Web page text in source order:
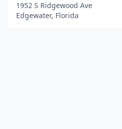
1952 S Ridgewood Ave
Edgewater, Florida